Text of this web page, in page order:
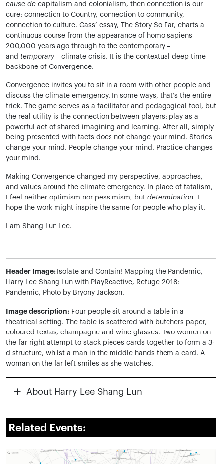
cause de capitalism and colonialism, then connection is our
cure: connection to Country, connection to community,
connection to culture. Cass’ essay, The Story So Far, charts a
continuous course from the appearance of homo sapiens
200,000 years ago through to the contemporary –
and temporary – climate crisis. It is the contextual deep time
backbone of Convergence.
Convergence invites you to sit in a room with other people and
discuss the climate emergency. In some ways, that’s the entire
trick. The game serves as a facilitator and pedagogical tool, but
the real utility is the connection between players: play as a
powerful act of shared imagining and learning. After all, simply
being presented with facts does not change your mind. Stories
change your mind. People change your mind. Practice changes
your mind.
Making Convergence changed my perspective, approaches,
and values around the climate emergency. In place of fatalism,
I feel neither optimism nor pessimism, but determination. I
hope the work might inspire the same for people who play it.
I am Shang Lun Lee.
Header Image: Isolate and Contain! Mapping the Pandemic,
Harry Lee Shang Lun with PlayReactive, Refuge 2018:
Pandemic, Photo by Bryony Jackson.
Image description: Four people sit around a table in a
theatrical setting. The table is scattered with butchers paper,
coloured textas, champagne and wine glasses. Two women on
the far right attempt to stack pieces cards together to form a 3-
d structure, whilst a man in the middle hands them a card. A
woman on the far left smiles as she watches.
+ About Harry Lee Shang Lun
Related Events: